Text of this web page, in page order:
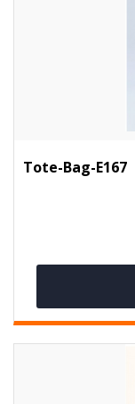
Tote-Bag-E167